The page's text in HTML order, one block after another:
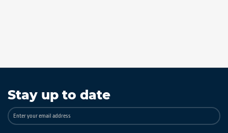
Stay up to date
Sign
Up